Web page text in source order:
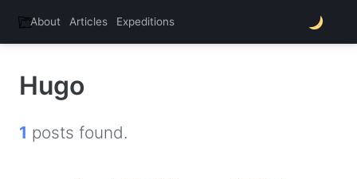
thats.nono
About Articles Expeditions
Hugo
1 posts found.